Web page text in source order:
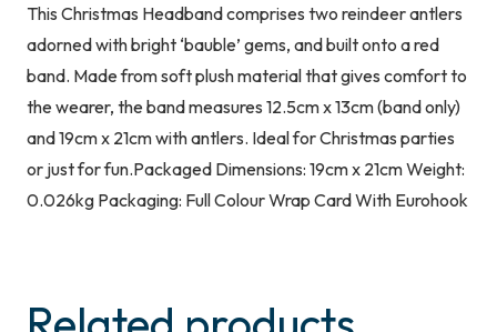
This Christmas Headband comprises two reindeer antlers
adorned with bright ‘bauble’ gems, and built onto a red
band. Made from soft plush material that gives comfort to
the wearer, the band measures 12.5cm x 13cm (band only)
and 19cm x 21cm with antlers. Ideal for Christmas parties
or just for fun.Packaged Dimensions: 19cm x 21cm Weight:
0.026kg Packaging: Full Colour Wrap Card With Eurohook